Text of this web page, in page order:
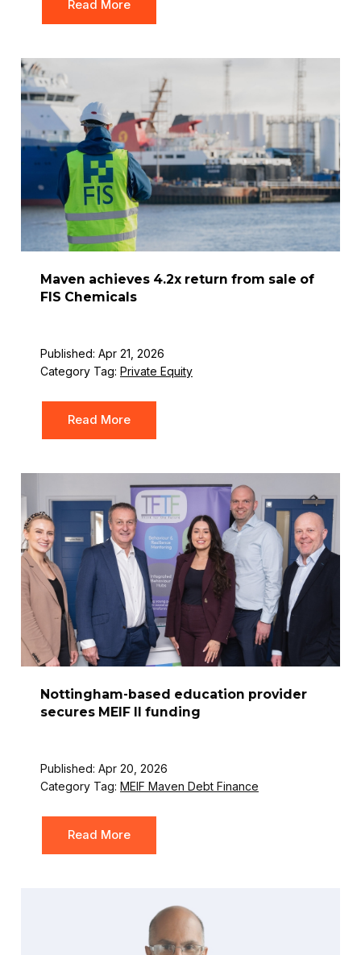
Read More
Maven achieves 4.2x return from sale of
FIS Chemicals
Published: Apr 21, 2026
Category Tag: Private Equity
Read More
Nottingham-based education provider
secures MEIF II funding
Published: Apr 20, 2026
Category Tag: MEIF Maven Debt Finance
Read More